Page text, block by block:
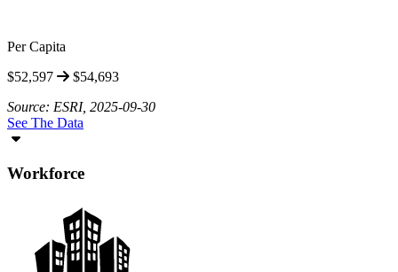
Per Capita
$52,597
$54,693
Source: ESRI, 2025-09-30
See The Data
Workforce